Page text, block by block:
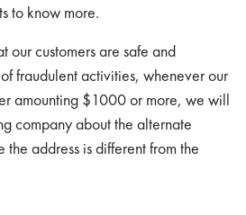
to know more.
our customers are safe and
fraudulent activities, whenever our
amounting $1000 or more, we will
company about the alternate
the address is different from the